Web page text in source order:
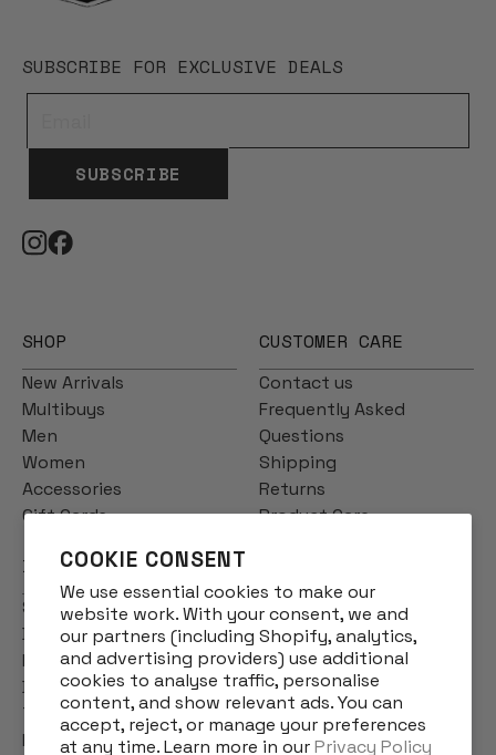
COOKIE CONSENT
We use essential cookies to make our
website work. With your consent, we and
our partners (including Shopify, analytics,
and advertising providers) use additional
cookies to analyse traffic, personalise
content, and show relevant ads. You can
accept, reject, or manage your preferences
at any time. Learn more in ourPrivacy Policy
SUBSCRIBE FOR EXCLUSIVE DEALS
SUBSCRIBE
SHOP
New Arrivals
Multibuys
Men
Women
Accessories
Gift Cards
CUSTOMER CARE
Contact us
Frequently Asked
Questions
Shipping
Returns
Product Care
INFO
Story
Designs
Reviews
Blog
Terms & Conditions
Privacy Policy